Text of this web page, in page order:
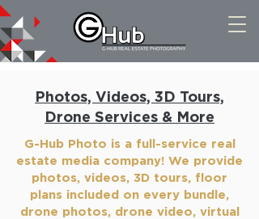
Photos, Videos, 3D Tours,
Drone Services & More
G-Hub Photo is a full-service real
estate media company! We provide
photos, videos, 3D tours, floor
plans included on every bundle,
drone photos, drone video, virtual